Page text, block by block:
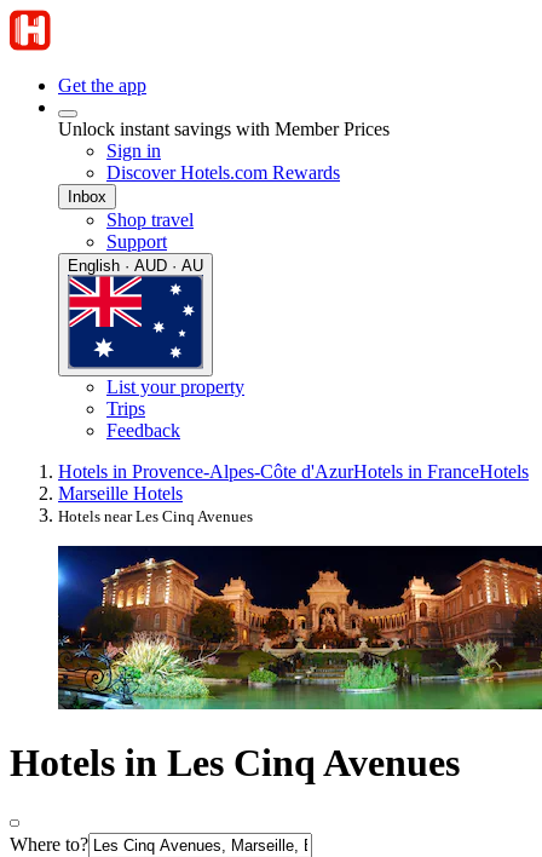
Get the app
Unlock instant savings with Member Prices
Sign in
Discover Hotels.com Rewards
Inbox
Shop travel
Support
English · AUD · AU
List your property
Trips
Feedback
Hotels in Provence-Alpes-Côte d'AzurHotels in FranceHotels
Marseille Hotels
Hotels near Les Cinq Avenues
Hotels in Les Cinq Avenues
Where to?